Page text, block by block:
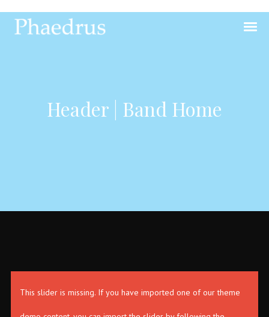
Header | Band Home
This slider is missing. If you have imported one of our theme